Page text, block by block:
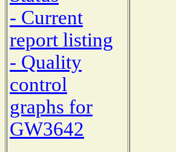
- Current
report listing
- Quality
control
graphs for
GW3642